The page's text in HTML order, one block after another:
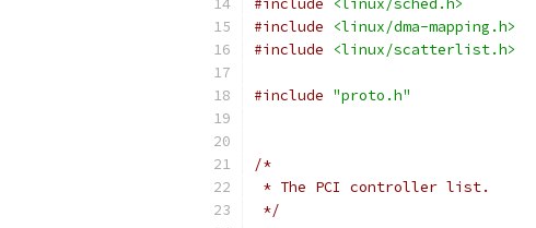
#include
<linux/sched.h>
#include
<linux/dma-mapping.h>
#include
<linux/scatterlist.h>
#include "proto.h"
/*
* The PCI controller list.
*/